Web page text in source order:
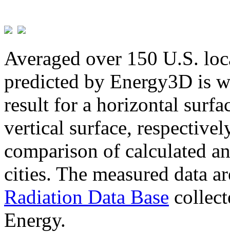
Averaged over 150 U.S.
predicted by Energy3D is
result for a horizontal
vertical surface,
comparison of calculated
cities. The measured data
Radiation Data Base
Energy.